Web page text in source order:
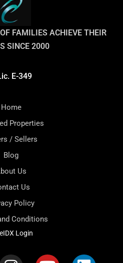
FAMILIES ACHIEVE THEIR
SINCE 2000
E-349
Home
Properties
/ Sellers
Blog
Us
Us
Policy
Conditions
Login